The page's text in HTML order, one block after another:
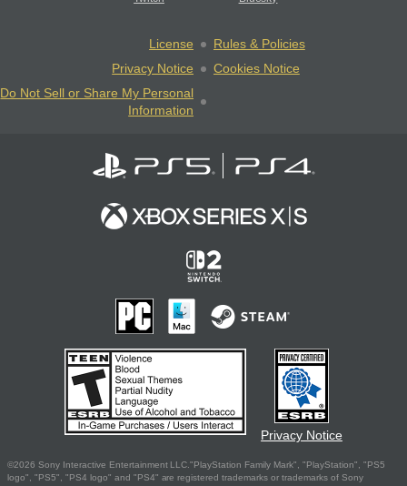
License
Rules & Policies
Privacy Notice
Cookies Notice
Do Not Sell or Share My Personal
Information
Privacy Notice
©2026 Sony Interactive Entertainment LLC."PlayStation Family Mark", "PlayStation", "PS5
logo", "PS5", "PS4 logo" and "PS4" are registered trademarks or trademarks of Sony